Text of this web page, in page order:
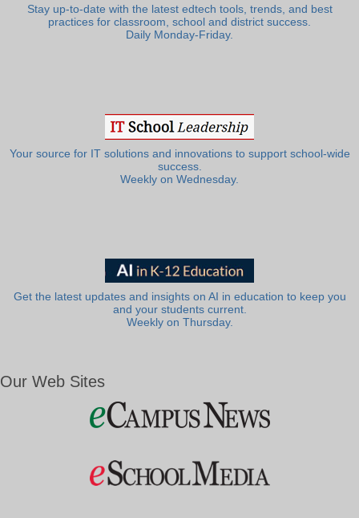
Stay up-to-date with the latest edtech tools, trends, and best
practices for classroom, school and district success.
Daily Monday-Friday.
Your source for IT solutions and innovations to support school-wide
success.
Weekly on Wednesday.
Get the latest updates and insights on AI in education to keep you
and your students current.
Weekly on Thursday.
Our Web Sites